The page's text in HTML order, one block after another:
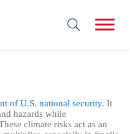
of U.S. national security. It
hazards while
climate risks act as an